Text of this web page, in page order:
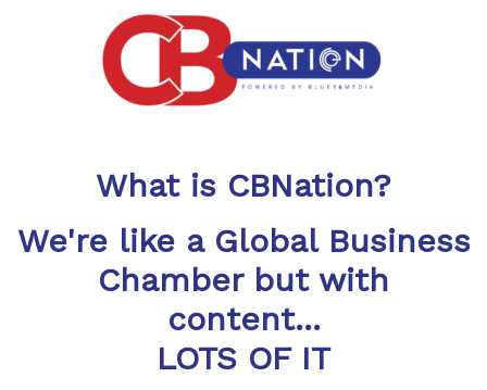
What is CBNation?
We're like a Global Business
Chamber but with
content...
LOTS OF IT